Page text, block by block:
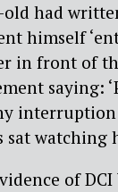
old had
himself
in front of
saying:
sat watching
of